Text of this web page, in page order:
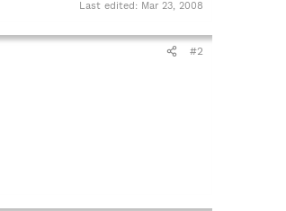
Last edited: Mar 23, 2008
#2